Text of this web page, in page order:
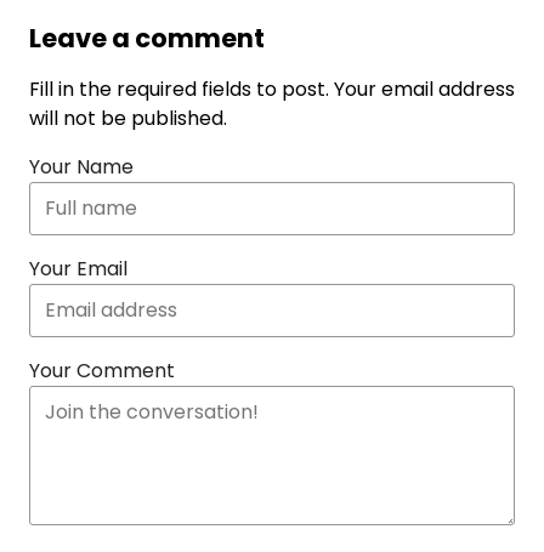
Leave a comment
Fill in the required fields to post. Your email address
will not be published.
Your Name
Your Email
Your Comment